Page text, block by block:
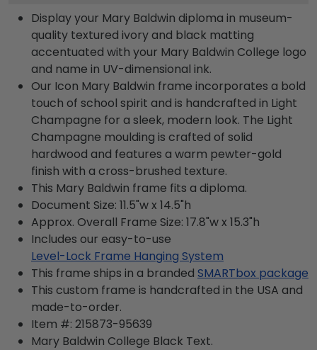
Display your Mary Baldwin diploma in museum-
quality textured ivory and black matting
accentuated with your Mary Baldwin College logo
and name in UV-dimensional ink.
Our Icon Mary Baldwin frame incorporates a bold
touch of school spirit and is handcrafted in Light
Champagne for a sleek, modern look. The Light
Champagne moulding is crafted of solid
hardwood and features a warm pewter-gold
finish with a cross-brushed texture.
This Mary Baldwin frame fits a diploma.
Document Size: 11.5"w x 14.5"h
Approx. Overall Frame Size: 17.8"w x 15.3"h
Includes our easy-to-use
Level-Lock Frame Hanging System
This frame ships in a branded SMARTbox package
This custom frame is handcrafted in the USA and
made-to-order.
Item #: 215873-95639
Mary Baldwin College Black Text.